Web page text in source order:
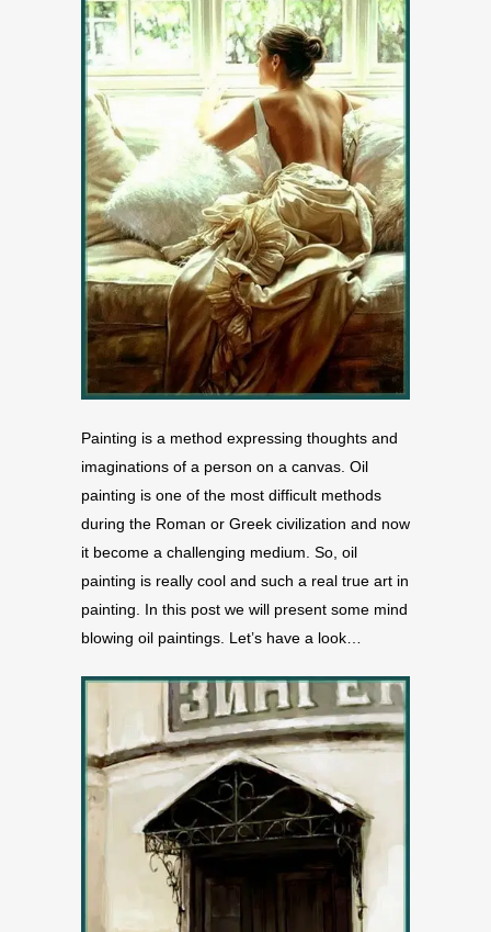
Painting is a method expressing thoughts and
imaginations of a person on a canvas. Oil
painting is one of the most difficult methods
during the Roman or Greek civilization and now
it become a challenging medium. So, oil
painting is really cool and such a real true art in
painting. In this post we will present some mind
blowing oil paintings. Let’s have a look…